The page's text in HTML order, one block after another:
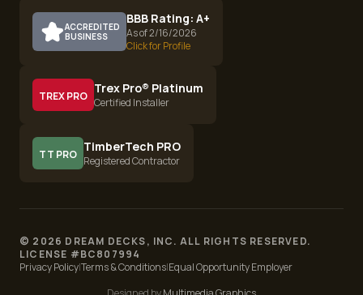
ACCREDITED
BUSINESS
BBB Rating: A+
As of 2/16/2026
Click for Profile
TREX PRO
Trex Pro® Platinum
Certified Installer
TT PRO
TimberTech PRO
Registered Contractor
© 2026 DREAM DECKS, INC. ALL RIGHTS RESERVED.
LICENSE #BC807994
Privacy Policy|Terms & Conditions|Equal Opportunity Employer